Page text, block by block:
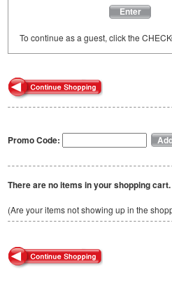
Enter
To continue as a guest, click the
Promo Code:
There are no items in your shopping cart.
(Are your items not showing up in the